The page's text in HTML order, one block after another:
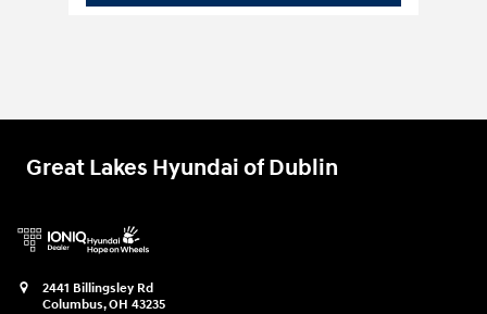
Great Lakes Hyundai of Dublin
2441 Billingsley Rd
Columbus,OH 43235